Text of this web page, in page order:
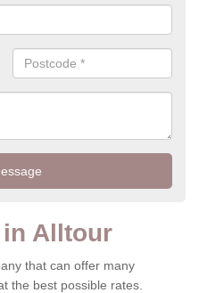
Alltour
that can offer many
the best possible rates.